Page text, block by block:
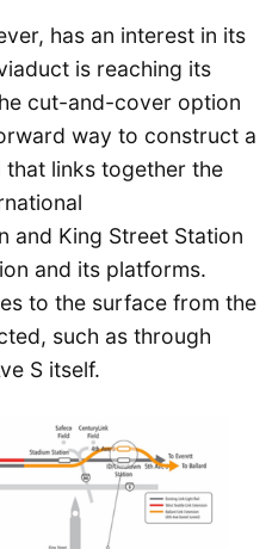
has an interest in its
is reaching its
cut-and-cover option
way to construct a
links together the
and King Street Station
and its platforms.
to the surface from the
such as through
S itself.